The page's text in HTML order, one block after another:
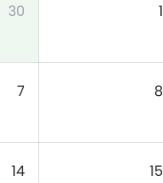
30 1
7 8
14 15